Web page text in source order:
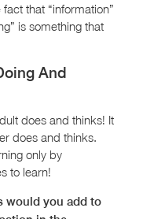
that “information”
is something that
And
does and thinks! It
does and thinks.
only by
to learn!
would you add to